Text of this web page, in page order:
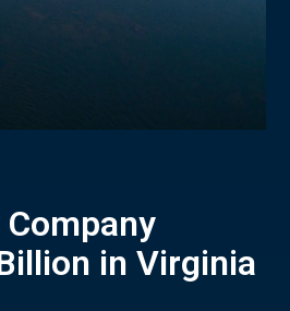
in Virginia